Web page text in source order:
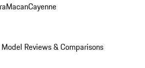
MacanCayenne
Reviews & Comparisons